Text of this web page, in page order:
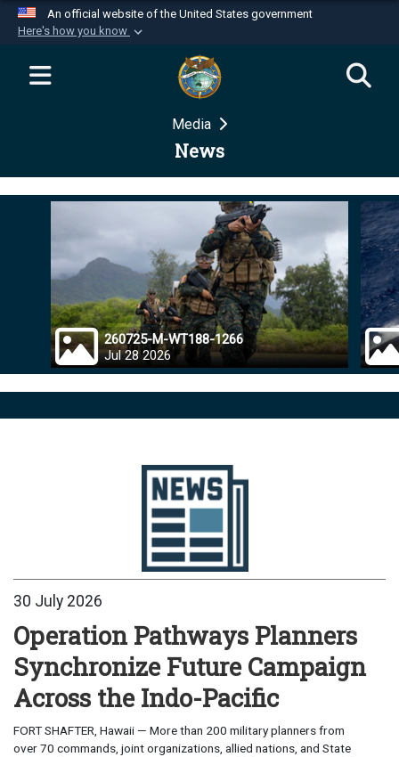
An official website of the United States government
Here's how you know
Official websites use .mil
website belongs to an official U.S.
Department of Defense organization in the United
Secure .mil websites use HTTPS
Alock ( )orhttps://means you’ve safely
connected to the .mil website. Share sensitive
information only on official, secure websites.
Media
News
260725-M-WT188-1266
Jul 28 2026
30 July 2026
Operation Pathways Planners
Synchronize Future Campaign
Across the Indo-Pacific
FORT SHAFTER, Hawaii — More than 200 military planners from
over 70 commands, joint organizations, allied nations, and State